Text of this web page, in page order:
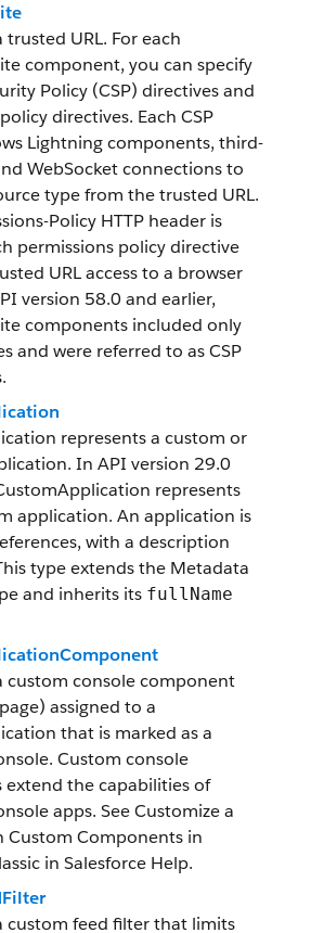
trusted URL. For each
component, you can specify
Policy (CSP) directives and
directives. Each CSP
Lightning components, third-
WebSocket connections to
type from the trusted URL.
Policy HTTP header is
permissions policy directive
URL access to a browser
version 58.0 and earlier,
components included only
and were referred to as CSP
represents a custom or
In API version 29.0
represents
application. An application is
with a description
type extends the Metadata
and inherits its fullName
custom console component
assigned to a
that is marked as a
Custom console
the capabilities of
apps. See Customize a
Custom Components in
in Salesforce Help.
custom feed filter that limits